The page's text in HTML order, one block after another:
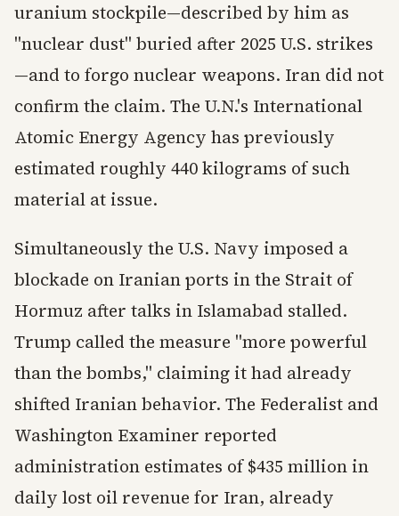
uranium stockpile—described by him as
"nuclear dust" buried after 2025 U.S. strikes
—and to forgo nuclear weapons. Iran did not
confirm the claim. The U.N.'s International
Atomic Energy Agency has previously
estimated roughly 440 kilograms of such
material at issue.
Simultaneously the U.S. Navy imposed a
blockade on Iranian ports in the Strait of
Hormuz after talks in Islamabad stalled.
Trump called the measure "more powerful
than the bombs," claiming it had already
shifted Iranian behavior. The Federalist and
Washington Examiner reported
administration estimates of $435 million in
daily lost oil revenue for Iran, already